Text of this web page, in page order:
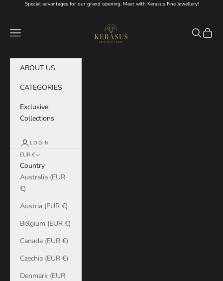
Skip to contentSpecial advantages for our grand opening. Meet with Kerasus Fine Jewellery!
Navigation menu
Search
Cart
ABOUT US
CATEGORIES
Exclusive
Collections
LOGIN
EUR €
Country
Australia (EUR
€)
Austria (EUR €)
Belgium (EUR €)
Canada (EUR €)
Czechia (EUR €)
Denmark (EUR